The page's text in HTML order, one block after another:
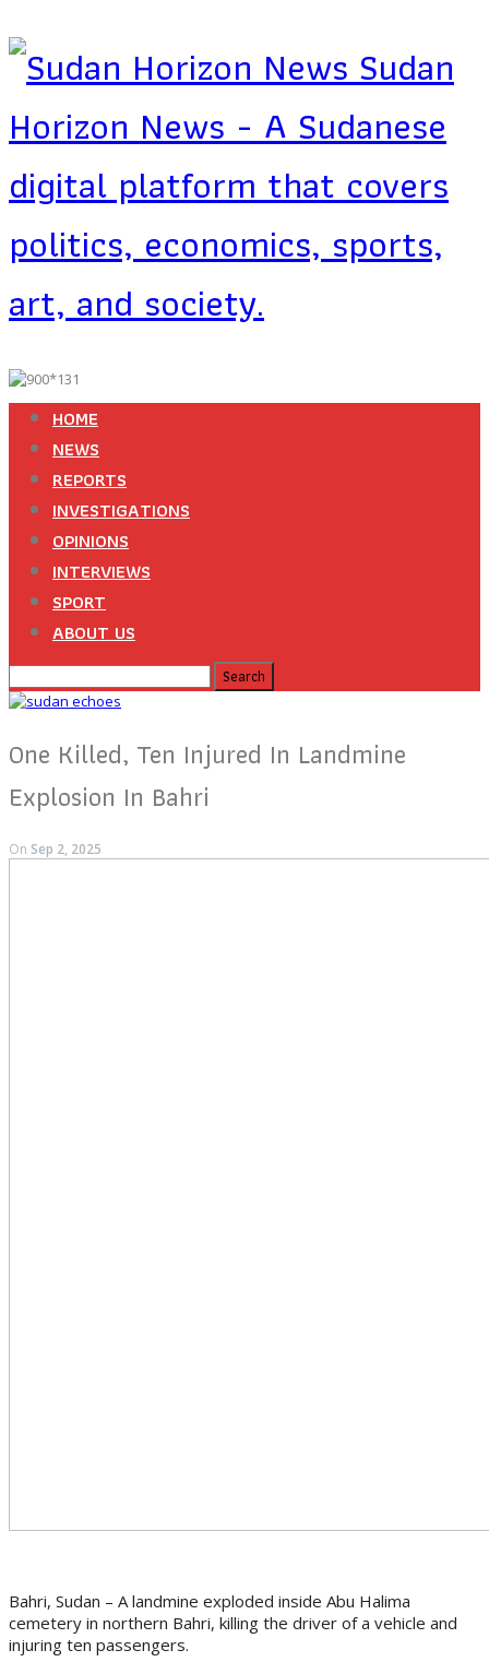
Sudan
Horizon News - A Sudanese
digital platform that covers
politics, economics, sports,
art, and society.
HOME
NEWS
REPORTS
INVESTIGATIONS
OPINIONS
INTERVIEWS
SPORT
ABOUT US
One Killed, Ten Injured In Landmine
Explosion In Bahri
On Sep 2, 2025
Bahri, Sudan – A landmine exploded inside Abu Halima
cemetery in northern Bahri, killing the driver of a vehicle and
injuring ten passengers.